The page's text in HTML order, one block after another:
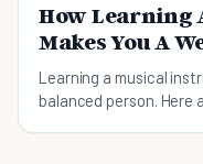
How Learning
Makes You A
Learning a musical
balanced person. Here